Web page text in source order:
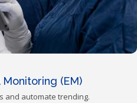
(EM)
and automate trending.